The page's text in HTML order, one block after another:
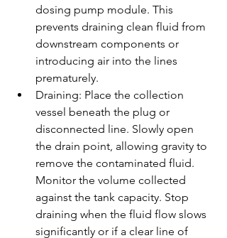
dosing pump module. This
prevents draining clean fluid from
downstream components or
introducing air into the lines
prematurely.
Draining: Place the collection
vessel beneath the plug or
disconnected line. Slowly open
the drain point, allowing gravity to
remove the contaminated fluid.
Monitor the volume collected
against the tank capacity. Stop
draining when the fluid flow slows
significantly or if a clear line of